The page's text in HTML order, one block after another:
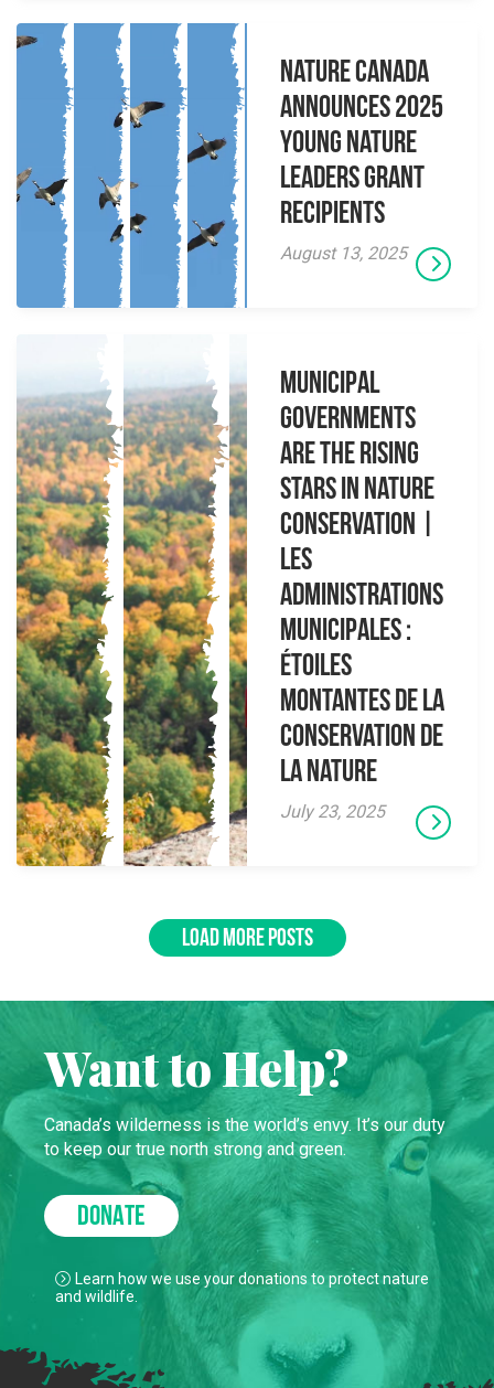
Nature Canada
Announces 2025
Young Nature
Leaders Grant
Recipients
August 13, 2025
Municipal
governments
are the rising
stars in nature
conservation |
Les
administrations
municipales :
étoiles
montantes de la
conservation de
la nature
July 23, 2025
LOAD MORE POSTS
Want to Help?
Canada’s wilderness is the world’s envy. It’s our duty
to keep our true north strong and green.
DONATE
Learn how we use your donations to protect nature
and wildlife.